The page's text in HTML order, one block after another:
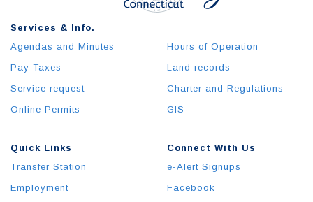
Quick Links
Transfer Station
Employment
Services & Info.
Agendas and Minutes
Pay Taxes
Service request
Online Permits
Hours of Operation
Land records
Charter and Regulations
GIS
Connect With Us
e-Alert Signups
Facebook